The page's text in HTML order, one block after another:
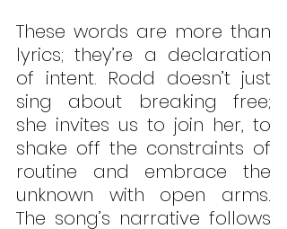
These words are more than
lyrics; they’re a declaration
of intent. Rodd doesn’t just
sing about breaking free;
she invites us to join her, to
shake off the constraints of
routine and embrace the
unknown with open arms.
The song’s narrative follows